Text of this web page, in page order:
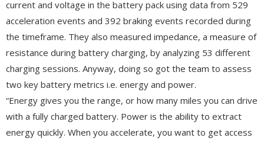
current and voltage in the battery pack using data from 529
acceleration events and 392 braking events recorded during
the timeframe. They also measured impedance, a measure of
resistance during battery charging, by analyzing 53 different
charging sessions. Anyway, doing so got the team to assess
two key battery metrics i.e. energy and power.
“Energy gives you the range, or how many miles you can drive
with a fully charged battery. Power is the ability to extract
energy quickly. When you accelerate, you want to get access